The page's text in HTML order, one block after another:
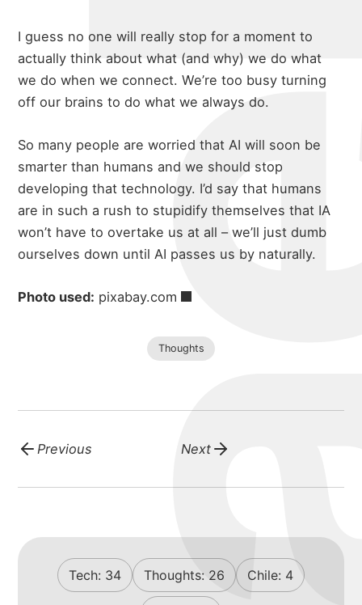
I guess no one will really stop for a moment to
actually think about what (and why) we do what
we do when we connect. We’re too busy turning
off our brains to do what we always do.
So many people are worried that AI will soon be
smarter than humans and we should stop
developing that technology. I’d say that humans
are in such a rush to stupidify themselves that IA
won’t have to overtake us at all – we’ll just dumb
ourselves down until AI passes us by naturally.
Photo used: pixabay.com
Thoughts
Previous Next
Tech: 34 Thoughts: 26 Chile: 4
about
blog